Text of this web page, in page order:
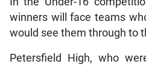
winners will face teams
would see them through to
Petersfield High, who